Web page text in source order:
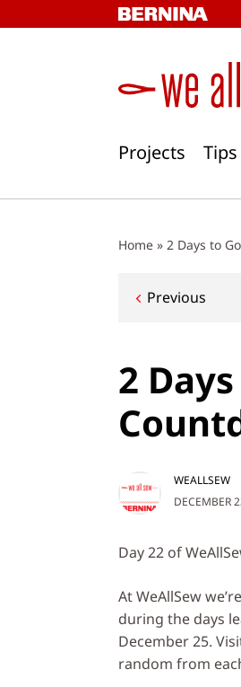
to
Projects
Home » 2 Days to
Post
Previous
2
DECEMBER
WEALLSEW
Day 22 of
At WeAllSew
during the days
December 25.
random from